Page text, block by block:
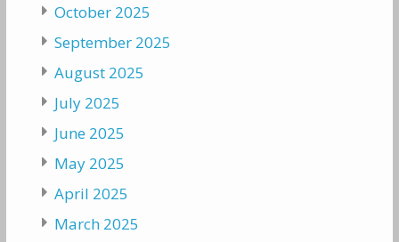
October 2025
September 2025
August 2025
July 2025
June 2025
May 2025
April 2025
March 2025